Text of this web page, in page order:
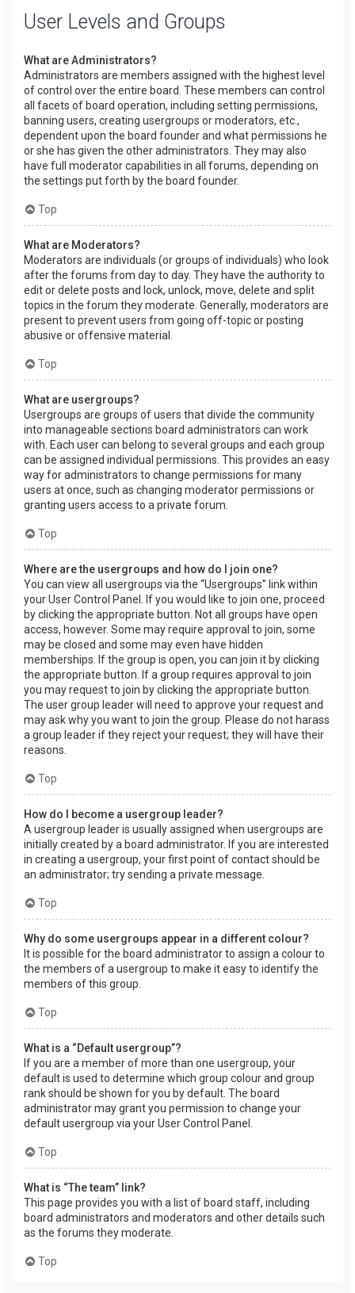
User Levels and Groups
What are Administrators?
Administrators are members assigned with the highest level
of control over the entire board. These members can control
all facets of board operation, including setting permissions,
banning users, creating usergroups or moderators, etc.,
dependent upon the board founder and what permissions he
or she has given the other administrators. They may also
have full moderator capabilities in all forums, depending on
the settings put forth by the board founder.
Top
What are Moderators?
Moderators are individuals (or groups of individuals) who look
after the forums from day to day. They have the authority to
edit or delete posts and lock, unlock, move, delete and split
topics in the forum they moderate. Generally, moderators are
present to prevent users from going off-topic or posting
abusive or offensive material.
Top
What are usergroups?
Usergroups are groups of users that divide the community
into manageable sections board administrators can work
with. Each user can belong to several groups and each group
can be assigned individual permissions. This provides an easy
way for administrators to change permissions for many
users at once, such as changing moderator permissions or
granting users access to a private forum.
Top
Where are the usergroups and how do I join one?
You can view all usergroups via the “Usergroups” link within
your User Control Panel. If you would like to join one, proceed
by clicking the appropriate button. Not all groups have open
access, however. Some may require approval to join, some
may be closed and some may even have hidden
memberships. If the group is open, you can join it by clicking
the appropriate button. If a group requires approval to join
you may request to join by clicking the appropriate button.
The user group leader will need to approve your request and
may ask why you want to join the group. Please do not harass
a group leader if they reject your request; they will have their
reasons.
Top
How do I become a usergroup leader?
A usergroup leader is usually assigned when usergroups are
initially created by a board administrator. If you are interested
in creating a usergroup, your first point of contact should be
an administrator; try sending a private message.
Top
Why do some usergroups appear in a different colour?
It is possible for the board administrator to assign a colour to
the members of a usergroup to make it easy to identify the
members of this group.
Top
What is a “Default usergroup”?
If you are a member of more than one usergroup, your
default is used to determine which group colour and group
rank should be shown for you by default. The board
administrator may grant you permission to change your
default usergroup via your User Control Panel.
Top
What is “The team” link?
This page provides you with a list of board staff, including
board administrators and moderators and other details such
as the forums they moderate.
Top